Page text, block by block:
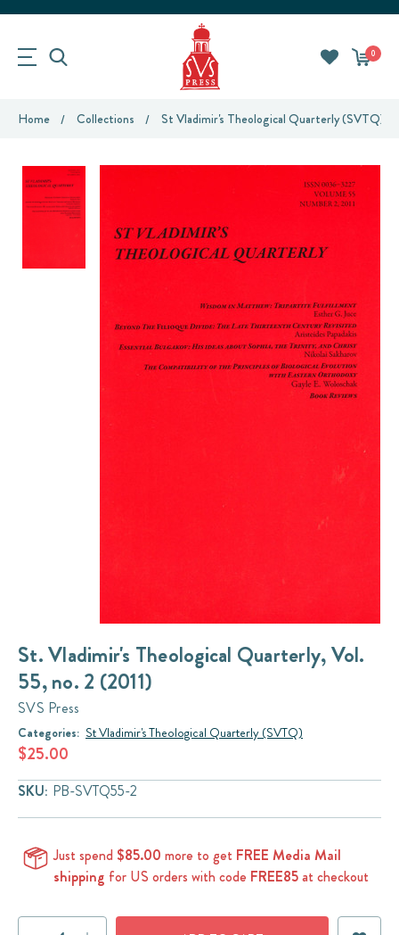
0
Home Collections St Vladimir's Theological Quarterly (SVTQ)
St. Vladimir's Theological Quarterly, Vol.
55, no. 2 (2011)
SVS Press
Categories: St Vladimir's Theological Quarterly (SVTQ)
$25.00
SKU: PB-SVTQ55-2
Just spend $85.00 more to get FREE Media Mail
shipping for US orders with code FREE85at checkout